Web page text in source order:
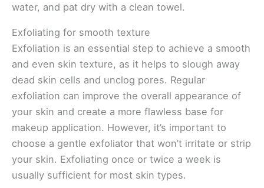
water, and pat dry with a clean towel.
Exfoliating for smooth texture
Exfoliation is an essential step to achieve a smooth
and even skin texture, as it helps to slough away
dead skin cells and unclog pores. Regular
exfoliation can improve the overall appearance of
your skin and create a more flawless base for
makeup application. However, it’s important to
choose a gentle exfoliator that won’t irritate or strip
your skin. Exfoliating once or twice a week is
usually sufficient for most skin types.